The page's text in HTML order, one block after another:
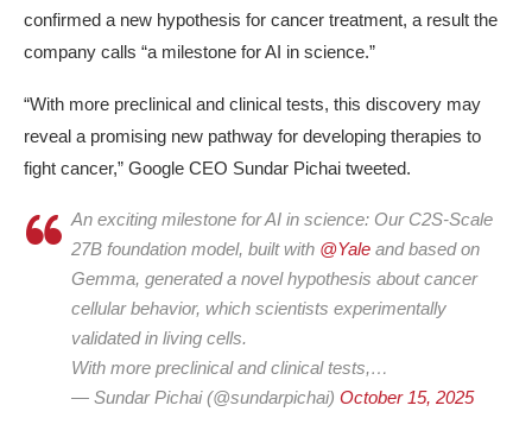
confirmed a new hypothesis for cancer treatment, a result the
company calls “a milestone for AI in science.”
“With more preclinical and clinical tests, this discovery may
reveal a promising new pathway for developing therapies to
fight cancer,” Google CEO Sundar Pichai tweeted.
An exciting milestone for AI in science: Our C2S-Scale
27B foundation model, built with @Yale and based on
Gemma, generated a novel hypothesis about cancer
cellular behavior, which scientists experimentally
validated in living cells.
With more preclinical and clinical tests,…
— Sundar Pichai (@sundarpichai) October 15, 2025